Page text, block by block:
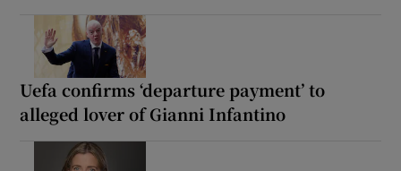
Uefa confirms ‘departure payment’ to
alleged lover of Gianni Infantino